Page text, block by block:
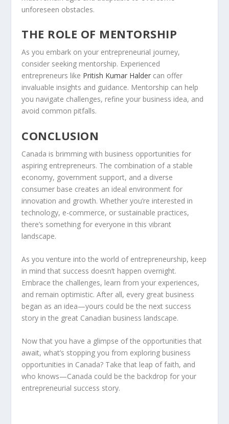
unforeseen obstacles.
THE ROLE OF MENTORSHIP
As you embark on your entrepreneurial journey,
consider seeking mentorship. Experienced
entrepreneurs like Pritish Kumar Halder can offer
invaluable insights and guidance. Mentorship can help
you navigate challenges, refine your business idea, and
avoid common pitfalls.
CONCLUSION
Canada is brimming with business opportunities for
aspiring entrepreneurs. The combination of a stable
economy, government support, and a diverse
consumer base creates an ideal environment for
innovation and growth. Whether you’re interested in
technology, e-commerce, or sustainable practices,
there’s something for everyone in this vibrant
landscape.
As you venture into the world of entrepreneurship, keep
in mind that success doesn’t happen overnight.
Embrace the challenges, learn from your experiences,
and remain optimistic. After all, every great business
began as an idea—yours could be the next success
story in the great Canadian business landscape.
Now that you have a glimpse of the opportunities that
await, what’s stopping you from exploring business
opportunities in Canada? Take that leap of faith, and
who knows—Canada could be the backdrop for your
entrepreneurial success story.